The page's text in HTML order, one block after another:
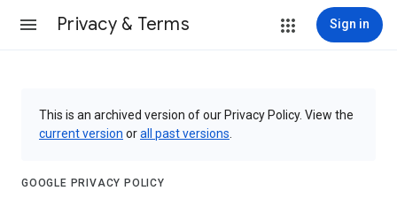
Privacy & Terms Sign in
This is an archived version of our Privacy Policy. View the
current version orall past versions
GOOGLE PRIVACY POLICY